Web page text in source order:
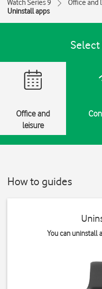
Watch Series 9
Office and
Uninstall apps
Office and
leisure
How to guides
You can uninstall